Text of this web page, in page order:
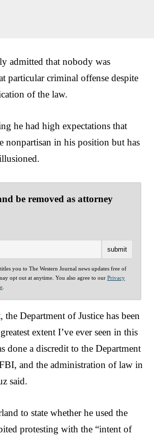
admitted that nobody was
particular criminal offense despite
of the law.
he had high expectations that
nonpartisan in his position but has
be removed as attorney
you to The Western Journal news updates free of
opt out at anytime. You also agree to our Privacy
Department of Justice has been
extent I’ve ever seen in this
done a discredit to the Department
and the administration of law in
said.
to state whether he used the
protesting with the “intent of